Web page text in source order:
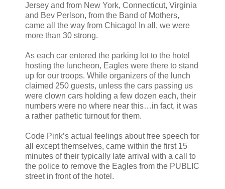
Jersey and from New York, Connecticut, Virginia
and Bev Perlson, from the Band of Mothers,
came all the way from Chicago! In all, we were
more than 30 strong.
As each car entered the parking lot to the hotel
hosting the luncheon, Eagles were there to stand
up for our troops. While organizers of the lunch
claimed 250 guests, unless the cars passing us
were clown cars holding a few dozen each, their
numbers were no where near this…in fact, it was
a rather pathetic turnout for them.
Code Pink’s actual feelings about free speech for
all except themselves, came within the first 15
minutes of their typically late arrival with a call to
the police to remove the Eagles from the PUBLIC
street in front of the hotel.